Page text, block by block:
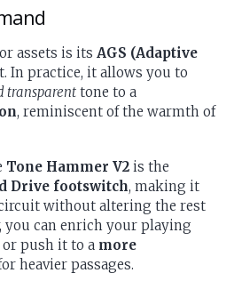
assets is its AGS (Adaptive
In practice, it allows you to
transparent tone to a
, reminiscent of the warmth of
Tone Hammer V2 is the
Drive footswitch, making it
without altering the rest
you can enrich your playing
or push it to a more
heavier passages.